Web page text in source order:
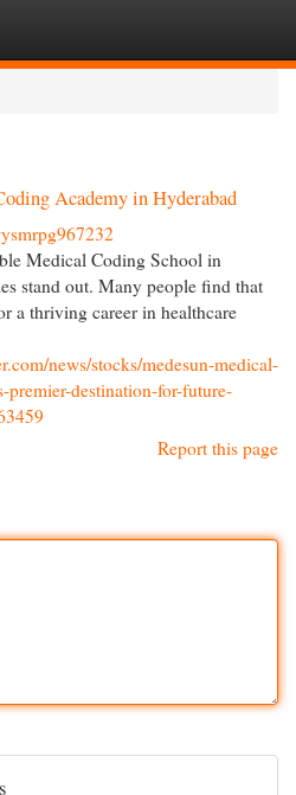
Academy in Hyderabad
Medical Coding School in
stand out. Many people find that
a thriving career in healthcare
news/stocks/medesun-medical-
premier-destination-for-future-
Report this page